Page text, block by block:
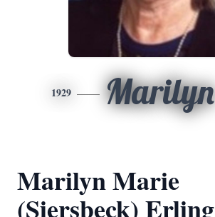
1929 Marilyn
Marilyn Marie
(Siersbeck) Erling